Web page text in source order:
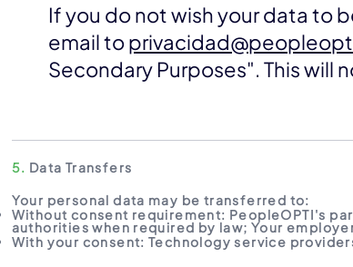
If you do not wish your data to
email to
Secondary Purposes". This will
5. Data Transfers
Your personal data may be transferred to:
Without consent requirement: PeopleOPTI's
authorities when required by law; Your
With your consent: Technology service